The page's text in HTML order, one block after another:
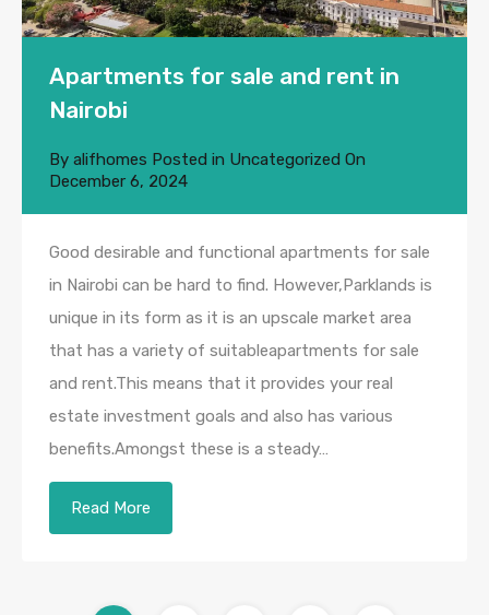
Apartments for sale and rent in
Nairobi
By alifhomes Posted in Uncategorized On
December 6, 2024
Good desirable and functional apartments for sale
in Nairobi can be hard to find. However,Parklands is
unique in its form as it is an upscale market area
that has a variety of suitableapartments for sale
and rent.This means that it provides your real
estate investment goals and also has various
benefits.Amongst these is a steady…
Read More